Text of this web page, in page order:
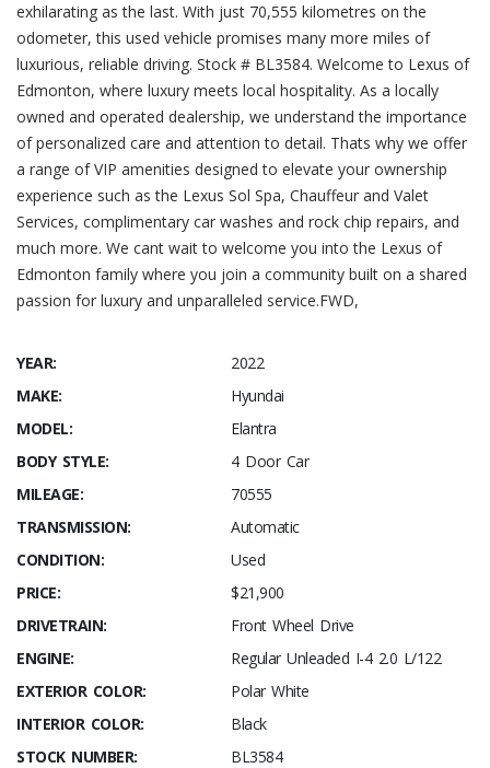
exhilarating as the last. With just 70,555 kilometres on the
odometer, this used vehicle promises many more miles of
luxurious, reliable driving. Stock # BL3584. Welcome to Lexus of
Edmonton, where luxury meets local hospitality. As a locally
owned and operated dealership, we understand the importance
of personalized care and attention to detail. Thats why we offer
a range of VIP amenities designed to elevate your ownership
experience such as the Lexus Sol Spa, Chauffeur and Valet
Services, complimentary car washes and rock chip repairs, and
much more. We cant wait to welcome you into the Lexus of
Edmonton family where you join a community built on a shared
passion for luxury and unparalleled service.FWD,
YEAR:
2022
MAKE:
Hyundai
MODEL:
Elantra
BODY STYLE:
4 Door Car
MILEAGE:
70555
TRANSMISSION:
Automatic
CONDITION:
Used
PRICE:
$21,900
DRIVETRAIN:
Front Wheel Drive
ENGINE:
Regular Unleaded I-4 2.0 L/122
EXTERIOR COLOR:
Polar White
INTERIOR COLOR:
Black
STOCK NUMBER:
BL3584